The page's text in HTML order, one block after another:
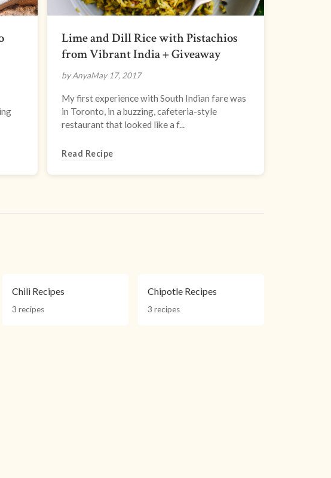
Lime and Dill Rice with Pistachios
from Vibrant India + Giveaway
by AnyaMay 17, 2017
My first experience with South Indian fare was
in Toronto, in a buzzing, cafeteria-style
restaurant that looked like a f...
Read Recipe
Chili Recipes
3 recipes
Chipotle Recipes
3 recipes